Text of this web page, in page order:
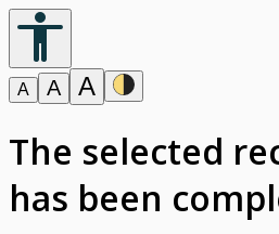
A A A
The selected
has been